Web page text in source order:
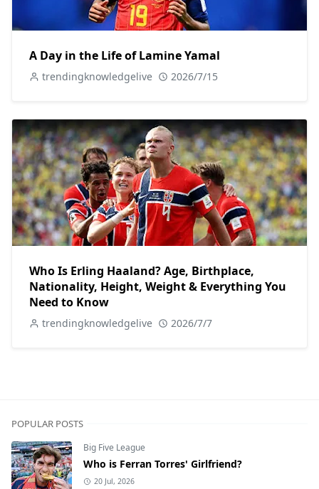
A Day in the Life of Lamine Yamal
trendingknowledgelive 2026/7/15
Who Is Erling Haaland? Age, Birthplace,
Nationality, Height, Weight & Everything You
Need to Know
trendingknowledgelive 2026/7/7
POPULAR POSTS
Big Five League
Who is Ferran Torres' Girlfriend?
20 Jul, 2026